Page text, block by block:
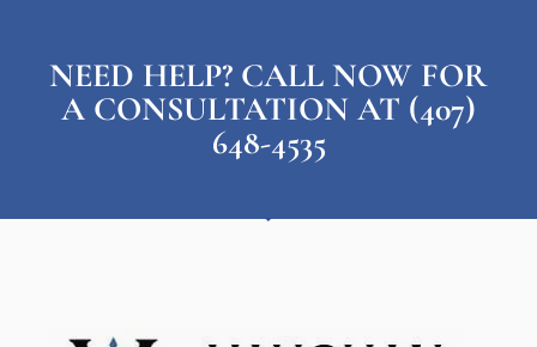
NEED HELP? CALL NOW FOR
A CONSULTATION AT (407)
648-4535